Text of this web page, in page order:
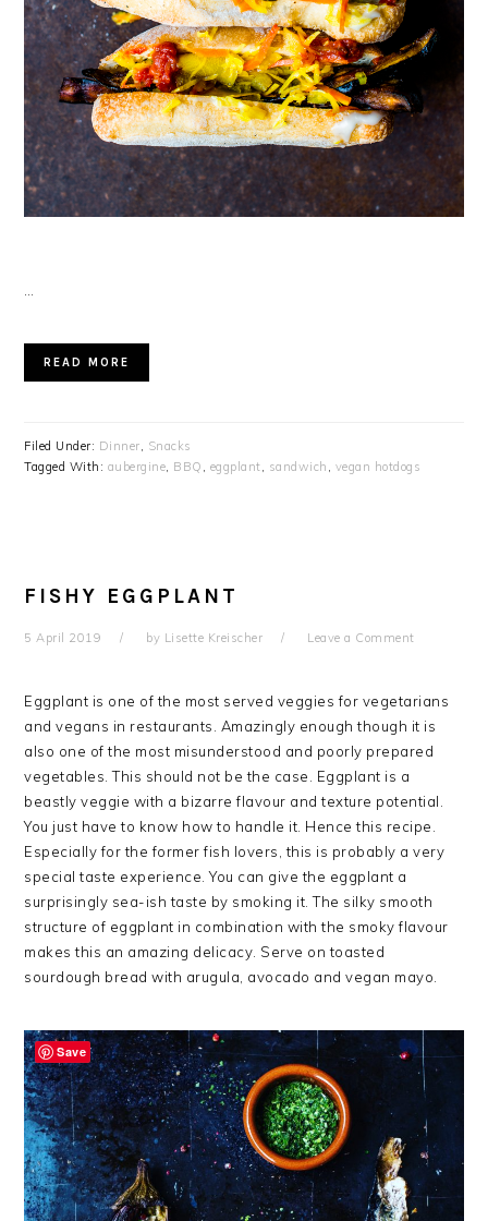
READ MORE
Filed Under: Dinner
Snacks
Tagged With: aubergine BBQ eggplant sandwich vegan hotdogs
FISHY EGGPLANT
5 April 2019 by Lisette Kreischer Leave a Comment
Eggplant is one of the most served veggies for vegetarians
and vegans in restaurants. Amazingly enough though it is
also one of the most misunderstood and poorly prepared
vegetables. This should not be the case. Eggplant is a
beastly veggie with a bizarre flavour and texture potential.
You just have to know how to handle it. Hence this recipe.
Especially for the former fish lovers, this is probably a very
special taste experience. You can give the eggplant a
surprisingly sea-ish taste by smoking it. The silky smooth
structure of eggplant in combination with the smoky flavour
makes this an amazing delicacy. Serve on toasted
sourdough bread with arugula, avocado and vegan mayo.
Save